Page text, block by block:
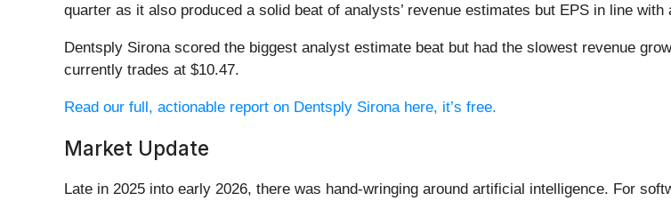
quarter as it also produced a solid beat of analysts’ revenue estimates but EPS in line with
Dentsply Sirona scored the biggest analyst estimate beat but had the slowest revenue
currently trades at $10.47.
Read our full, actionable report on Dentsply Sirona here, it’s free.
Market Update
Late in 2025 into early 2026, there was hand-wringing around artificial intelligence. For